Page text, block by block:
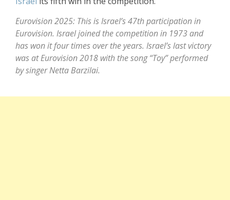
Eurovision 2025: This is Israel’s 47th participation in
Eurovision. Israel joined the competition in 1973 and
has won it four times over the years. Israel’s last victory
was at Eurovision 2018 with the song “Toy” performed
by singer Netta Barzilai.